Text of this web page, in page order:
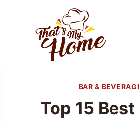
BAR &
Top 15